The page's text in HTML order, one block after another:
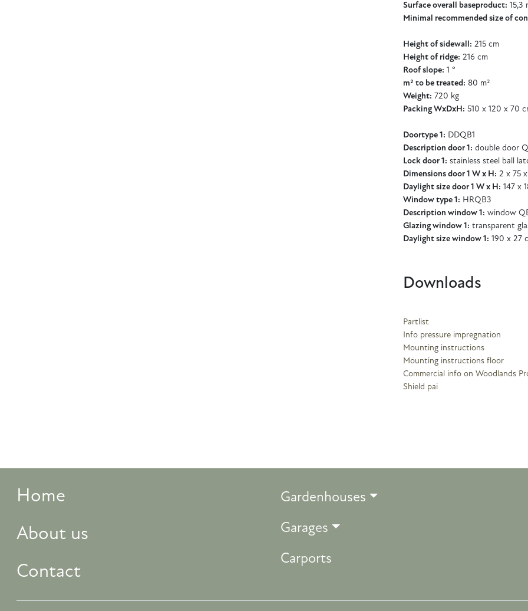
Surface overall baseproduct: 15,3
Minimal recommended size of
Height of sidewall: 215 cm
Height of ridge: 216 cm
Roof slope: 1 °
m² to be treated: 80 m²
Weight: 720 kg
Packing WxDxH: 510 x 120 x 70
Doortype 1: DDQB1
Description door 1: double door
Lock door 1: stainless steel ball
Dimensions door 1 W x H: 2 x 75
Daylight size door 1 W x H: 147 x
Window type 1: HRQB3
Description window 1: window
Glazing window 1: transparent
Daylight size window 1: 190 x 27
Downloads
Partlist
Info pressure impregnation
Mounting instructions
Mounting instructions floor
Commercial info on Woodlands
Shield pai
Home
About us
Contact
Gardenhouses
Garages
Carports